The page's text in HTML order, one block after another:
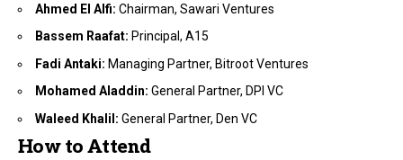
Ahmed El Alfi: Chairman, Sawari Ventures
Bassem Raafat: Principal, A15
Fadi Antaki: Managing Partner, Bitroot Ventures
Mohamed Aladdin: General Partner, DPI VC
Waleed Khalil: General Partner, Den VC
How to Attend